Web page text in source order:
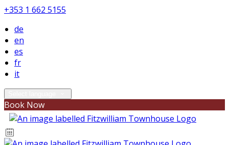
+353 1 662 5155
de
en
es
fr
it
Book Now